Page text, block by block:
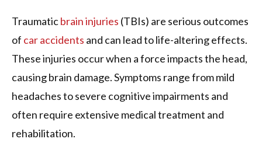
Traumaticbrain injuries (TBIs) are serious outcomes
of car accidents and can lead to life-altering effects.
These injuries occur when a force impacts the head,
causing brain damage. Symptoms range from mild
headaches to severe cognitive impairments and
often require extensive medical treatment and
rehabilitation.